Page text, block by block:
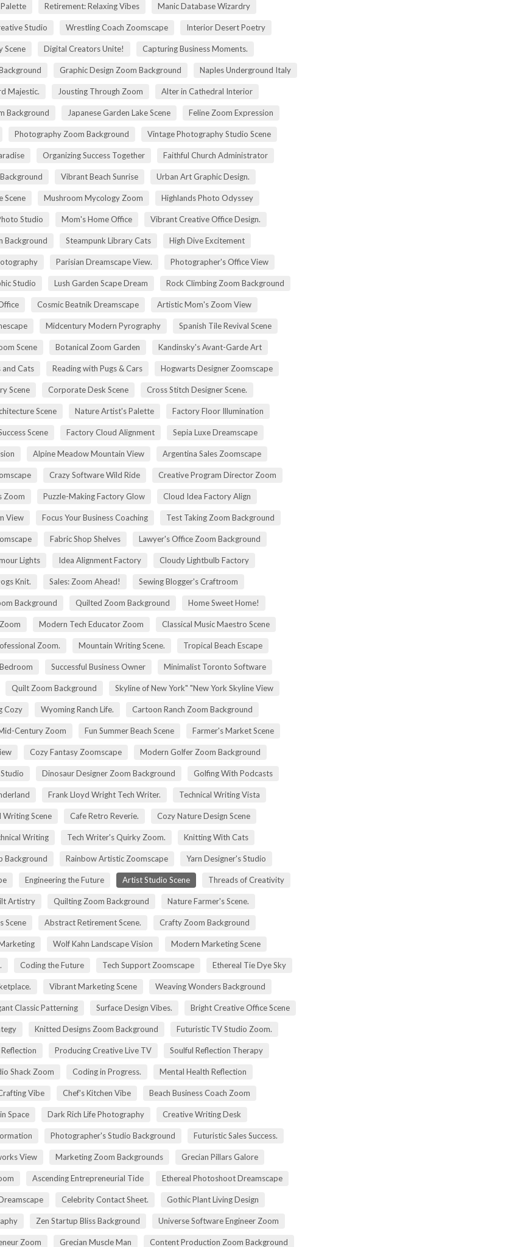
Retirement: Relaxing Vibes Manic Database Wizardry
Studio Wrestling Coach Zoomscape Interior Desert Poetry
Scene Digital Creators Unite! Capturing Business Moments.
Graphic Design Zoom Background Naples Underground Italy
Majestic. Jousting Through Zoom Alter in Cathedral Interior
Background Japanese Garden Lake Scene Feline Zoom Expression
Photography Zoom Background Vintage Photography Studio Scene
Organizing Success Together Faithful Church Administrator
Vibrant Beach Sunrise Urban Art Graphic Design.
Scene Mushroom Mycology Zoom Highlands Photo Odyssey
Studio Mom's Home Office Vibrant Creative Office Design.
Background Steampunk Library Cats High Dive Excitement
Parisian Dreamscape View. Photographer's Office View
Studio Lush Garden Scape Dream Rock Climbing Zoom Background
Cosmic Beatnik Dreamscape Artistic Mom's Zoom View
Midcentury Modern Pyrography Spanish Tile Revival Scene
Scene Botanical Zoom Garden Kandinsky's Avant-Garde Art
and Cats Reading with Pugs & Cars Hogwarts Designer Zoomscape
Scene Corporate Desk Scene Cross Stitch Designer Scene.
Scene Nature Artist's Palette Factory Floor Illumination
Scene Factory Cloud Alignment Sepia Luxe Dreamscape
Alpine Meadow Mountain View Argentina Sales Zoomscape
Crazy Software Wild Ride Creative Program Director Zoom
Zoom Puzzle-Making Factory Glow Cloud Idea Factory Align
View Focus Your Business Coaching Test Taking Zoom Background
Fabric Shop Shelves Lawyer's Office Zoom Background
Lights Idea Alignment Factory Cloudy Lightbulb Factory
Knit. Sales: Zoom Ahead! Sewing Blogger's Craftroom
Background Quilted Zoom Background Home Sweet Home!
Modern Tech Educator Zoom Classical Music Maestro Scene
Zoom. Mountain Writing Scene. Tropical Beach Escape
Successful Business Owner Minimalist Toronto Software
Quilt Zoom Background Skyline of New York" "New York Skyline View
Cozy Wyoming Ranch Life. Cartoon Ranch Zoom Background
Century Zoom Fun Summer Beach Scene Farmer's Market Scene
Cozy Fantasy Zoomscape Modern Golfer Zoom Background
Dinosaur Designer Zoom Background Golfing With Podcasts
Frank Lloyd Wright Tech Writer. Technical Writing Vista
Writing Scene Cafe Retro Reverie. Cozy Nature Design Scene
Writing Tech Writer's Quirky Zoom. Knitting With Cats
Background Rainbow Artistic Zoomscape Yarn Designer's Studio
Engineering the Future Artist Studio Scene Threads of Creativity
Artistry Quilting Zoom Background Nature Farmer's Scene.
Scene Abstract Retirement Scene. Crafty Zoom Background
Wolf Kahn Landscape Vision Modern Marketing Scene
Coding the Future Tech Support Zoomscape Ethereal Tie Dye Sky
Vibrant Marketing Scene Weaving Wonders Background
Classic Patterning Surface Design Vibes. Bright Creative Office Scene
Knitted Designs Zoom Background Futuristic TV Studio Zoom.
Producing Creative Live TV Soulful Reflection Therapy
Shack Zoom Coding in Progress. Mental Health Reflection
Vibe Chef's Kitchen Vibe Beach Business Coach Zoom
Space Dark Rich Life Photography Creative Writing Desk
Photographer's Studio Background Futuristic Sales Success.
View Marketing Zoom Backgrounds Grecian Pillars Galore
Ascending Entrepreneurial Tide Ethereal Photoshoot Dreamscape
Celebrity Contact Sheet. Gothic Plant Living Design
Zen Startup Bliss Background Universe Software Engineer Zoom
Zoom Grecian Muscle Man Content Production Zoom Background